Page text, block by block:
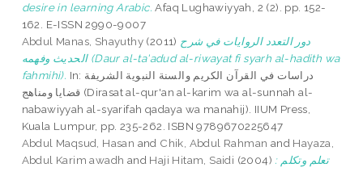
desire in learning Arabic. Afaq Lughawiyyah, 2 (2). pp. 152-
162. E-ISSN 2990-9007
Abdul Manas, Shayuthy (2011) دور التعدد الروايات في شرح
الحديث وفهمه (Daur al-ta'adud al-riwayat fi syarh al-hadith wa
fahmihi). In: دراسات في القرآن الكريم والسنة النبوية الشريفة
قضايا ومناهج (Dirasat al-qur'an al-karim wa al-sunnah al-
nabawiyyah al-syarifah qadaya wa manahij). IIUM Press,
Kuala Lumpur, pp. 235-262. ISBN 9789670225647
Abdul Maqsud, Hasan and Chik, Abdul Rahman and Hayaza,
Abdul Karim awadh and Haji Hitam, Saidi (2004) تعلم وتكلم :